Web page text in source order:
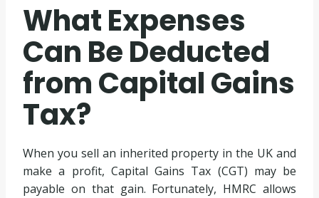
What Expenses
Can Be Deducted
from Capital Gains
Tax?
When you sell an inherited property in the UK and
make a profit, Capital Gains Tax (CGT) may be
payable on that gain. Fortunately, HMRC allows